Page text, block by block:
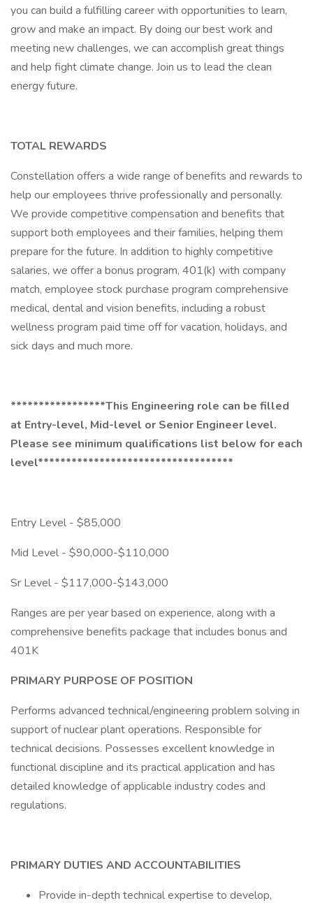
you can build a fulfilling career with opportunities to learn,
grow and make an impact. By doing our best work and
meeting new challenges, we can accomplish great things
and help fight climate change. Join us to lead the clean
energy future.
TOTAL REWARDS
Constellation offers a wide range of benefits and rewards to
help our employees thrive professionally and personally.
We provide competitive compensation and benefits that
support both employees and their families, helping them
prepare for the future. In addition to highly competitive
salaries, we offer a bonus program, 401(k) with company
match, employee stock purchase program comprehensive
medical, dental and vision benefits, including a robust
wellness program paid time off for vacation, holidays, and
sick days and much more.
*****************This Engineering role can be filled
at Entry-level, Mid-level or Senior Engineer level.
Please see minimum qualifications list below for each
level***********************************
Entry Level - $85,000
Mid Level - $90,000-$110,000
Sr Level - $117,000-$143,000
Ranges are per year based on experience, along with a
comprehensive benefits package that includes bonus and
401K
PRIMARY PURPOSE OF POSITION
Performs advanced technical/engineering problem solving in
support of nuclear plant operations. Responsible for
technical decisions. Possesses excellent knowledge in
functional discipline and its practical application and has
detailed knowledge of applicable industry codes and
regulations.
PRIMARY DUTIES AND ACCOUNTABILITIES
Provide in-depth technical expertise to develop,